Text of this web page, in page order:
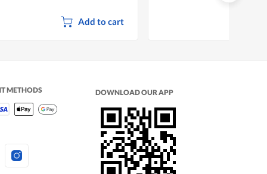
Add to cart
METHODS DOWNLOAD OUR APP